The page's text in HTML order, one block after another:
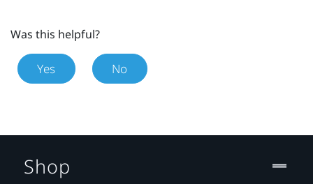
Was this helpful?
Yes No
Shop